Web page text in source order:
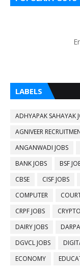
LABELS
ADHYAPAK SAHAYAK
AGNIVEER
ANGANWADI JOBS
BANK JOBS
BSF
CBSE
CISF JOBS
COMPUTER
CRPF JOBS
DAIRY JOBS
DGVCL JOBS
ECONOMY